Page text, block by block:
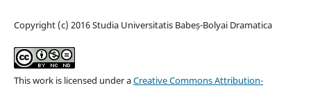
Copyright (c) 2016 Studia Universitatis Babeș-Bolyai Dramatica
This work is licensed under aCreative Commons Attribution-